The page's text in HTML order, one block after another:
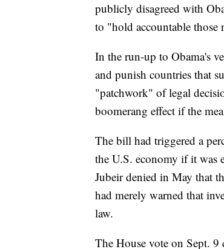
publicly disagreed with
to "hold accountable those
In the run-up to Obama's
and punish countries that
"patchwork" of legal
boomerang effect if the
The bill had triggered a
the U.S. economy if it
Jubeir denied in May that
had merely warned that
law.
The House vote on Sept. 9